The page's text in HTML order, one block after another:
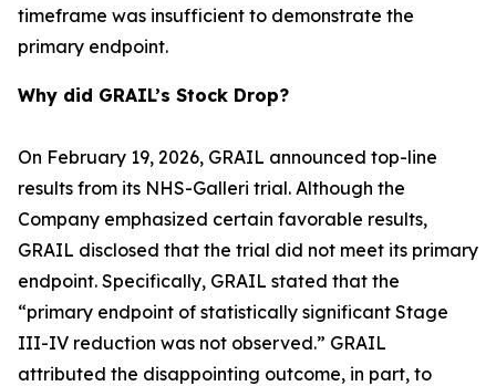
timeframe was insufficient to demonstrate the
primary endpoint.
Why did GRAIL’s Stock Drop?
On February 19, 2026, GRAIL announced top-line
results from its NHS-Galleri trial. Although the
Company emphasized certain favorable results,
GRAIL disclosed that the trial did not meet its primary
endpoint. Specifically, GRAIL stated that the
“primary endpoint of statistically significant Stage
III-IV reduction was not observed.” GRAIL
attributed the disappointing outcome, in part, to